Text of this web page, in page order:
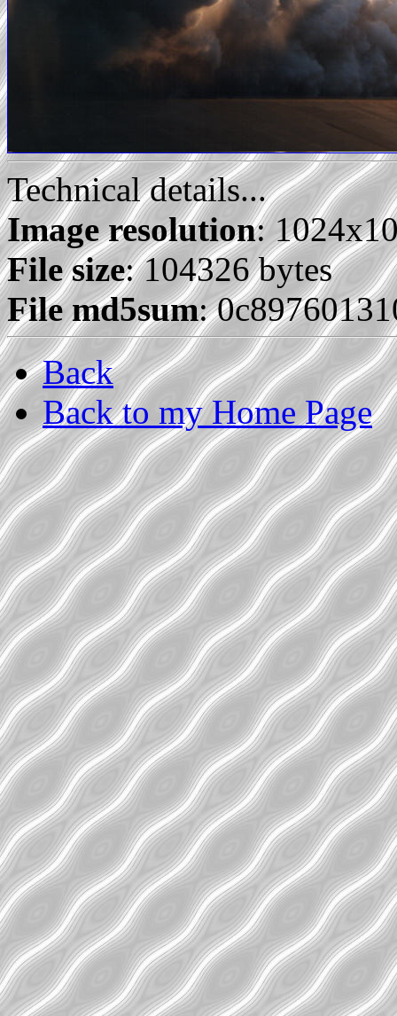
Technical details...
Image resolution:
File size: 104326 bytes
File md5sum:
Back
Back to my Home Page